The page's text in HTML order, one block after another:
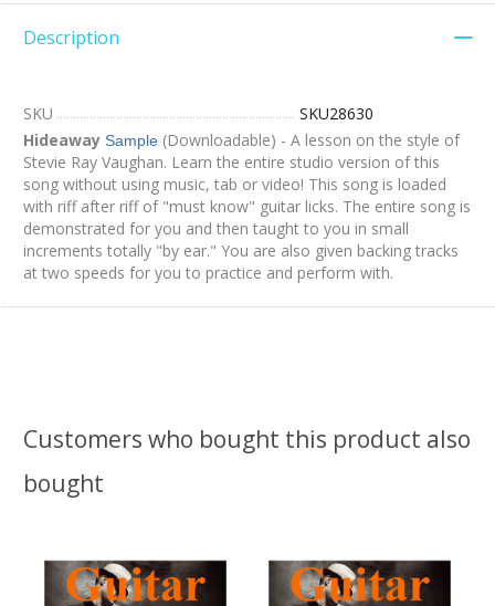
Description
SKU
SKU28630
Hideaway Sample (Downloadable) - A lesson on the style of
Stevie Ray Vaughan. Learn the entire studio version of this
song without using music, tab or video! This song is loaded
with riff after riff of "must know" guitar licks. The entire song is
demonstrated for you and then taught to you in small
increments totally "by ear." You are also given backing tracks
at two speeds for you to practice and perform with.
Customers who bought this product also
bought